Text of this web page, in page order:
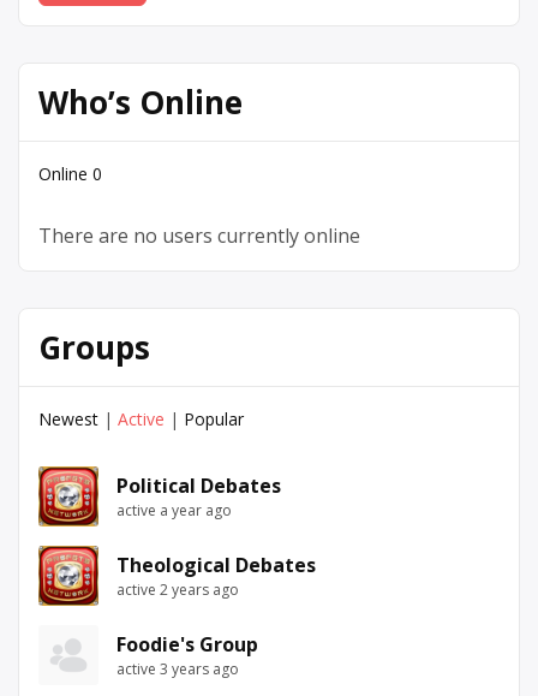
Who’s Online
Online 0
There are no users currently online
Groups
Newest | Active | Popular
Political Debates
active a year ago
Theological Debates
active 2 years ago
Foodie's Group
active 3 years ago